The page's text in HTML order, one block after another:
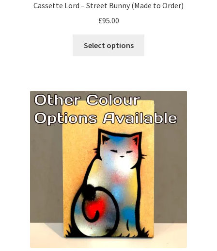
Cassette Lord – Street Bunny (Made to Order)
£95.00
Select options
The
options
may
be
chosen
on
page